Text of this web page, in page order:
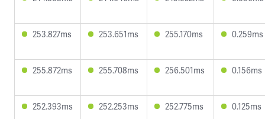
253.827ms 253.651ms 255.170ms 0.259ms
255.872ms 255.708ms 256.501ms 0.156ms
252.393ms 252.253ms 252.775ms 0.125ms